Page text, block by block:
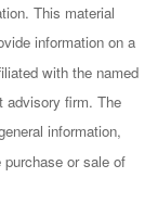
This material
information on a
with the named
advisory firm. The
information,
or sale of